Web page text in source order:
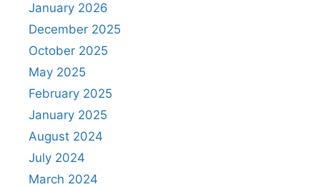
January 2026
December 2025
October 2025
May 2025
February 2025
January 2025
August 2024
July 2024
March 2024